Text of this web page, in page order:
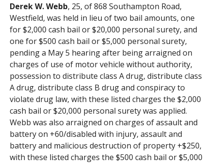
Derek W. Webb, 25, of 868 Southampton Road,
Westfield, was held in lieu of two bail amounts, one
for $2,000 cash bail or $20,000 personal surety, and
one for $500 cash bail or $5,000 personal surety,
pending a May 5 hearing after being arraigned on
charges of use of motor vehicle without authority,
possession to distribute class A drug, distribute class
A drug, distribute class B drug and conspiracy to
violate drug law, with these listed charges the $2,000
cash bail or $20,000 personal surety was applied.
Webb was also arraigned on charges of assault and
battery on +60/disabled with injury, assault and
battery and malicious destruction of property +$250,
with these listed charges the $500 cash bail or $5,000